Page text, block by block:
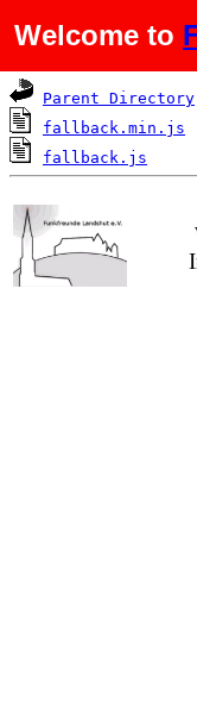
Welcome to
Name
Parent Directory
fallback.min.js
fallback.js